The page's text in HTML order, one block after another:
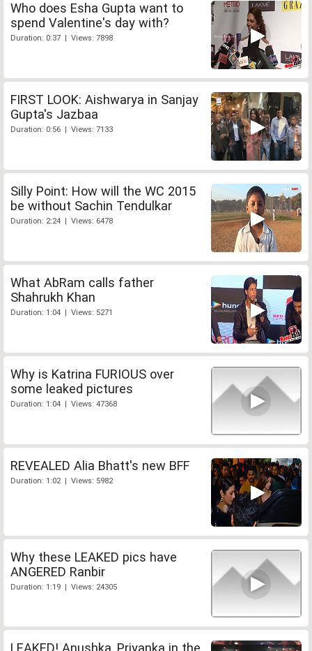
Who does Esha Gupta want to
spend Valentine's day with?
Duration: 0:37 | Views: 7898
FIRST LOOK: Aishwarya in Sanjay
Gupta's Jazbaa
Duration: 0:56 | Views: 7133
Silly Point: How will the WC 2015
be without Sachin Tendulkar
Duration: 2:24 | Views: 6478
What AbRam calls father
Shahrukh Khan
Duration: 1:04 | Views: 5271
Why is Katrina FURIOUS over
some leaked pictures
Duration: 1:04 | Views: 47368
REVEALED Alia Bhatt's new BFF
Duration: 1:02 | Views: 5982
Why these LEAKED pics have
ANGERED Ranbir
Duration: 1:19 | Views: 24305
LEAKED! Anushka, Priyanka in the